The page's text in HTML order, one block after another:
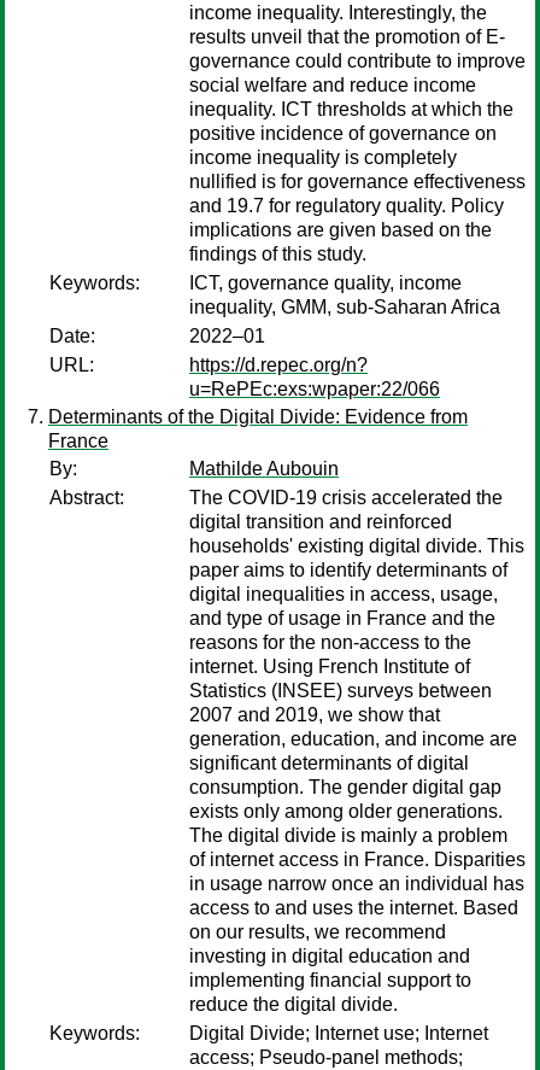
income inequality. Interestingly, the
results unveil that the promotion of E-
governance could contribute to improve
social welfare and reduce income
inequality. ICT thresholds at which the
positive incidence of governance on
income inequality is completely
nullified is for governance effectiveness
and 19.7 for regulatory quality. Policy
implications are given based on the
findings of this study.
Keywords:
ICT, governance quality, income
inequality, GMM, sub-Saharan Africa
Date:
2022–01
URL:
https://d.repec.org/n?
u=RePEc:exs:wpaper:22/066
Determinants of the Digital Divide: Evidence from
France
By:
Mathilde Aubouin
Abstract:
The COVID-19 crisis accelerated the
digital transition and reinforced
households' existing digital divide. This
paper aims to identify determinants of
digital inequalities in access, usage,
and type of usage in France and the
reasons for the non-access to the
internet. Using French Institute of
Statistics (INSEE) surveys between
2007 and 2019, we show that
generation, education, and income are
significant determinants of digital
consumption. The gender digital gap
exists only among older generations.
The digital divide is mainly a problem
of internet access in France. Disparities
in usage narrow once an individual has
access to and uses the internet. Based
on our results, we recommend
investing in digital education and
implementing financial support to
reduce the digital divide.
Keywords:
Digital Divide; Internet use; Internet
access; Pseudo-panel methods;